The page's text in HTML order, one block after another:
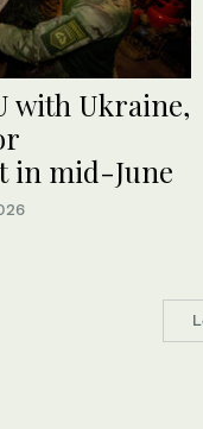
with Ukraine,
in mid-June